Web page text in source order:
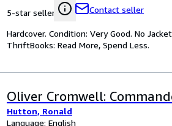
5-star seller
Contact seller
Hardcover. Condition: Very Good. No
ThriftBooks: Read More, Spend Less.
Oliver Cromwell:
Hutton, Ronald
Language: English